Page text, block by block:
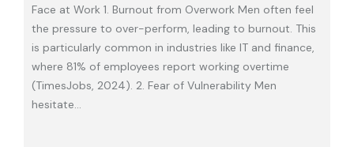
Face at Work 1. Burnout from Overwork Men often feel
the pressure to over-perform, leading to burnout. This
is particularly common in industries like IT and finance,
where 81% of employees report working overtime
(TimesJobs, 2024). 2. Fear of Vulnerability Men
hesitate…